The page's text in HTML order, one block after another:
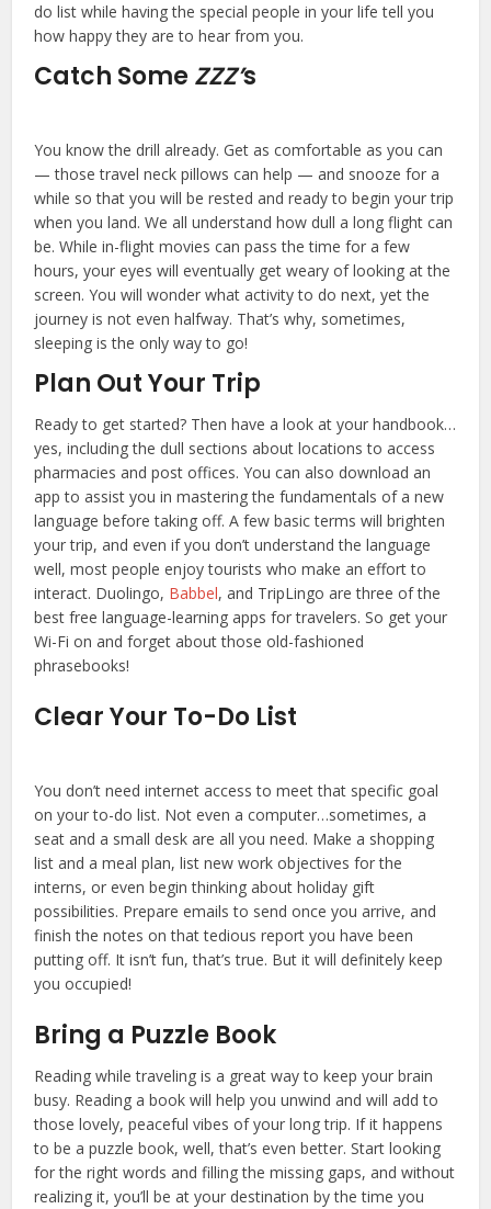
do list while having the special people in your life tell you
how happy they are to hear from you.
Catch Some ZZZ’s
You know the drill already. Get as comfortable as you can
— those travel neck pillows can help — and snooze for a
while so that you will be rested and ready to begin your trip
when you land. We all understand how dull a long flight can
be. While in-flight movies can pass the time for a few
hours, your eyes will eventually get weary of looking at the
screen. You will wonder what activity to do next, yet the
journey is not even halfway. That’s why, sometimes,
sleeping is the only way to go!
Plan Out Your Trip
Ready to get started? Then have a look at your handbook…
yes, including the dull sections about locations to access
pharmacies and post offices. You can also download an
app to assist you in mastering the fundamentals of a new
language before taking off. A few basic terms will brighten
your trip, and even if you don’t understand the language
well, most people enjoy tourists who make an effort to
interact. Duolingo, Babbel, and TripLingo are three of the
best free language-learning apps for travelers. So get your
Wi-Fi on and forget about those old-fashioned
phrasebooks!
Clear Your To-Do List
You don’t need internet access to meet that specific goal
on your to-do list. Not even a computer…sometimes, a
seat and a small desk are all you need. Make a shopping
list and a meal plan, list new work objectives for the
interns, or even begin thinking about holiday gift
possibilities. Prepare emails to send once you arrive, and
finish the notes on that tedious report you have been
putting off. It isn’t fun, that’s true. But it will definitely keep
you occupied!
Bring a Puzzle Book
Reading while traveling is a great way to keep your brain
busy. Reading a book will help you unwind and will add to
those lovely, peaceful vibes of your long trip. If it happens
to be a puzzle book, well, that’s even better. Start looking
for the right words and filling the missing gaps, and without
realizing it, you’ll be at your destination by the time you